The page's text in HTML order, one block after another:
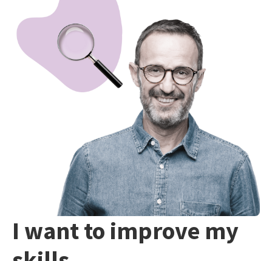
I want to improve my